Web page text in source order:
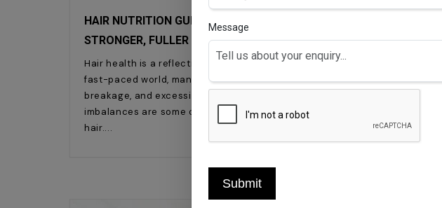
HAIR NUTRITION GUIDE: HOW HAIR VITAMINS HELP ACHIEVE
STRONGER, FULLER HAIR
Hair health is a reflection of overall wellness and proper care, but in today’s
fast-paced world, many of us struggle with hair problems such as thinning,
breakage, and excessive hair fall. Stress, poor diet, pollution, and hormonal
imbalances are some of the common factors that affect the vitality of our
hair.
Message
Submit